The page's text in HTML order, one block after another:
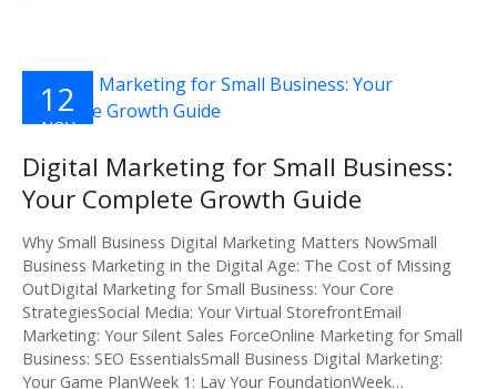
12
NOV
Digital Marketing for Small Business:
Your Complete Growth Guide
Why Small Business Digital Marketing Matters NowSmall
Business Marketing in the Digital Age: The Cost of Missing
OutDigital Marketing for Small Business: Your Core
StrategiesSocial Media: Your Virtual StorefrontEmail
Marketing: Your Silent Sales ForceOnline Marketing for Small
Business: SEO EssentialsSmall Business Digital Marketing:
Your Game PlanWeek 1: Lay Your FoundationWeek…